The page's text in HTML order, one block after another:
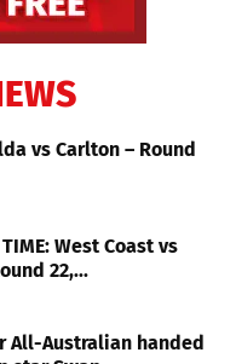
vs Carlton – Round
TIME: West Coast vs
22,...
All-Australian handed